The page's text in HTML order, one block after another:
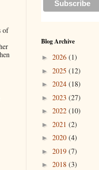
of
Blog Archive
► 2026 (1)
► 2025 (12)
► 2024 (18)
► 2023 (27)
► 2022 (10)
► 2021 (2)
► 2020 (4)
► 2019 (7)
► 2018 (3)